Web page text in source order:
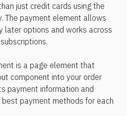
just credit cards using the
The payment element allows
later options and works across
is a page element that
component into your order
payment information and
payment methods for each